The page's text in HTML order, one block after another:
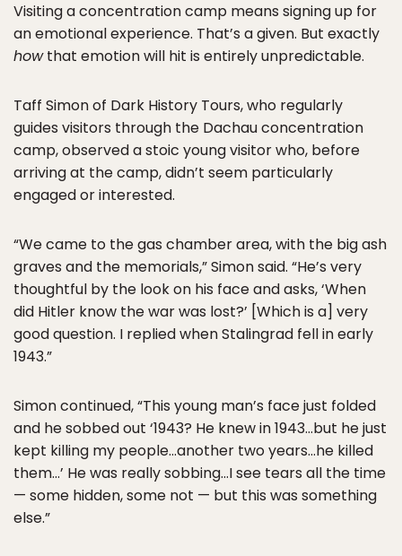
Visiting a concentration camp means signing up for
an emotional experience. That’s a given. But exactly
howthat emotion will hit is entirely unpredictable.
Taff Simon of Dark History Tours, who regularly
guides visitors through the Dachau concentration
camp, observed a stoic young visitor who, before
arriving at the camp, didn’t seem particularly
engaged or interested.
“We came to the gas chamber area, with the big ash
graves and the memorials,” Simon said. “He’s very
thoughtful by the look on his face and asks, ‘When
did Hitler know the war was lost?’ [Which is a] very
good question. I replied when Stalingrad fell in early
1943.”
Simon continued, “This young man’s face just folded
and he sobbed out ‘1943? He knew in 1943…but he just
kept killing my people…another two years…he killed
them…’ He was really sobbing…I see tears all the time
— some hidden, some not — but this was something
else.”